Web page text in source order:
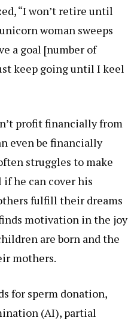
“I won’t retire until
woman sweeps
a goal [number of
keep going until I keel
profit financially from
even be financially
struggles to make
he can cover his
fulfill their dreams
motivation in the joy
are born and the
mothers.
for sperm donation,
(AI), partial